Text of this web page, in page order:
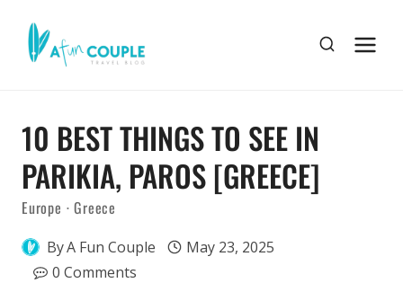
10 BEST THINGS TO SEE IN
PARIKIA, PAROS [GREECE]
Europe ·Greece
ByA Fun Couple
May 23, 2025
0 Comments